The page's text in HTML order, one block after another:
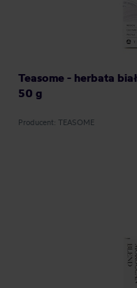
Teasome - herbata
50 g
Producent: TEASOME